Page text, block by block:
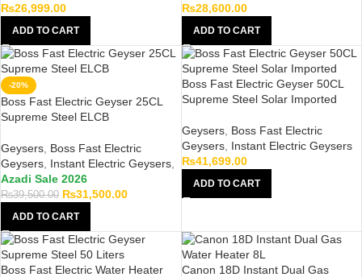
₨26,999.00
ADD TO CART
₨28,600.00
ADD TO CART
-20%
Boss Fast Electric Geyser 25CL
Supreme Steel ELCB
Geysers Boss Fast Electric
Geysers Instant Electric Geysers
Azadi Sale 2026
₨39,500.00 ₨31,500.00
ADD TO CART
Boss Fast Electric Geyser 50CL
Supreme Steel Solar Imported
Geysers, Boss Fast Electric
Geysers, Instant Electric Geysers
₨41,699.00
ADD TO CART
Boss Fast Electric Water Heater
Canon 18D Instant Dual Gas